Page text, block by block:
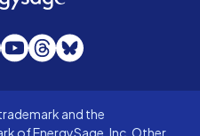
YouTube
Threads
Bluesky
and the
of EnergySage, Inc. Other